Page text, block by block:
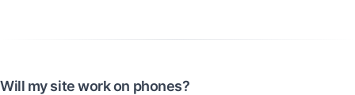
Will my site work on phones?